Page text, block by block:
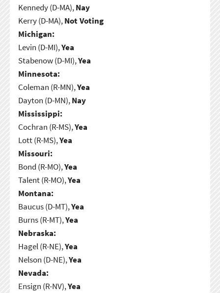
Kennedy (D-MA),Nay
Kerry (D-MA),Not Voting
Michigan:
Levin (D-MI),Yea
Stabenow (D-MI),Yea
Minnesota:
Coleman (R-MN),Yea
Dayton (D-MN),Nay
Mississippi:
Cochran (R-MS),Yea
Lott (R-MS),Yea
Missouri:
Bond (R-MO),Yea
Talent (R-MO),Yea
Montana:
Baucus (D-MT),Yea
Burns (R-MT),Yea
Nebraska:
Hagel (R-NE),Yea
Nelson (D-NE),Yea
Nevada:
Ensign (R-NV),Yea